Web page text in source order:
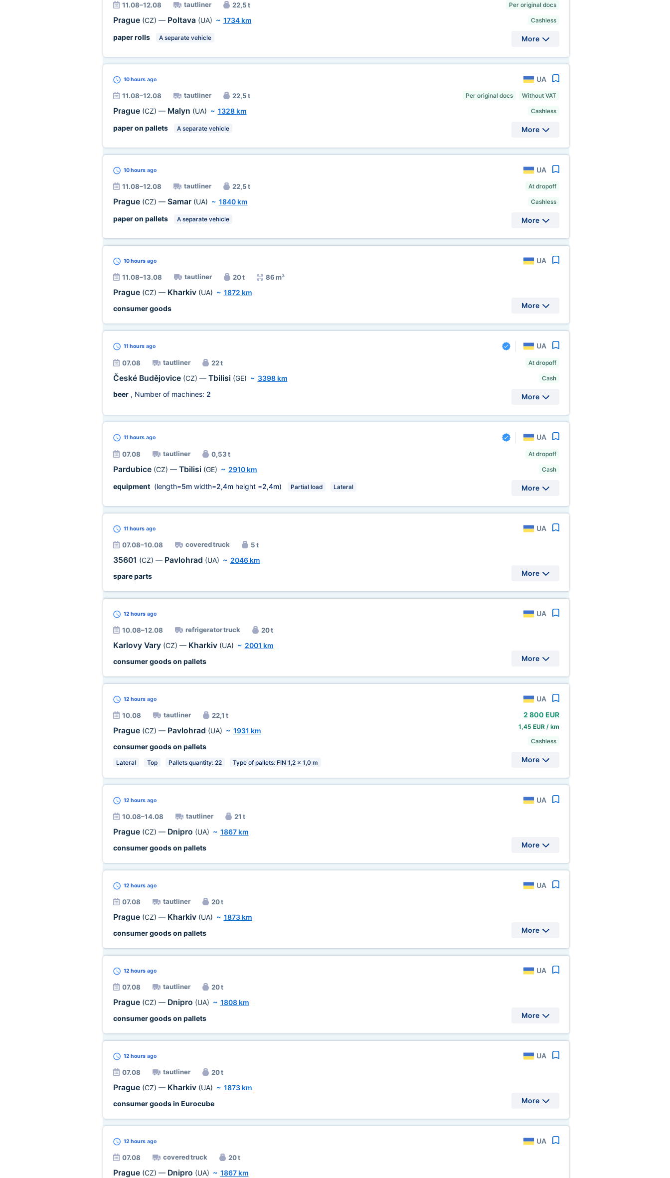
11.08–12.08 tautliner 22,5 t
Prague (CZ) — Poltava (UA) ~ 1734 km
paper rolls
A separate vehicle
Per original docs
Cashless
More
10 hoursago UA
11.08–12.08 tautliner 22,5 t
Prague (CZ) — Malyn (UA) ~ 1328 km
paper on pallets
A separate vehicle
Per original docs Without VAT
Cashless
More
10 hoursago UA
11.08–12.08 tautliner 22,5 t
Prague (CZ) — Samar (UA) ~ 1840 km
paper on pallets
A separate vehicle
At dropoff
Cashless
More
10 hoursago UA
11.08–13.08 tautliner 20 t 86 m³
Prague (CZ) — Kharkiv (UA) ~ 1872 km
consumer goods
More
11 hoursago UA
07.08 tautliner 22 t
České Budějovice (CZ) — Tbilisi (GE) ~ 3398 km
beer, Number of machines: 2
At dropoff
Cash
More
11 hoursago UA
07.08 tautliner 0,53 t
Pardubice (CZ) — Tbilisi (GE) ~ 2910 km
equipment(length=5mwidth=2,4mheight =2,4m) Partial load Lateral
At dropoff
Cash
More
11 hoursago UA
07.08–10.08 covered truck 5 t
35601 (CZ) — Pavlohrad (UA) ~ 2046 km
spare parts
More
12 hoursago UA
10.08–12.08 refrigerator truck 20 t
Karlovy Vary (CZ) — Kharkiv (UA) ~ 2001 km
consumer goods on pallets
More
12 hoursago UA
10.08 tautliner 22,1 t
Prague (CZ) — Pavlohrad (UA) ~ 1931 km
consumer goods on pallets
Lateral Top Pallets quantity: 22 Type of pallets: FIN 1,2 x 1,0 m
2 800 EUR
1,45 EUR / km
Cashless
More
12 hoursago UA
10.08–14.08 tautliner 21 t
Prague (CZ) — Dnipro (UA) ~ 1867 km
consumer goods on pallets
More
12 hoursago UA
07.08 tautliner 20 t
Prague (CZ) — Kharkiv (UA) ~ 1873 km
consumer goods on pallets
More
12 hoursago UA
07.08 tautliner 20 t
Prague (CZ) — Dnipro (UA) ~ 1808 km
consumer goods on pallets
More
12 hoursago UA
07.08 tautliner 20 t
Prague (CZ) — Kharkiv (UA) ~ 1873 km
consumer goods in Eurocube
More
12 hoursago UA
07.08 covered truck 20 t
Prague (CZ) — Dnipro (UA) ~ 1867 km